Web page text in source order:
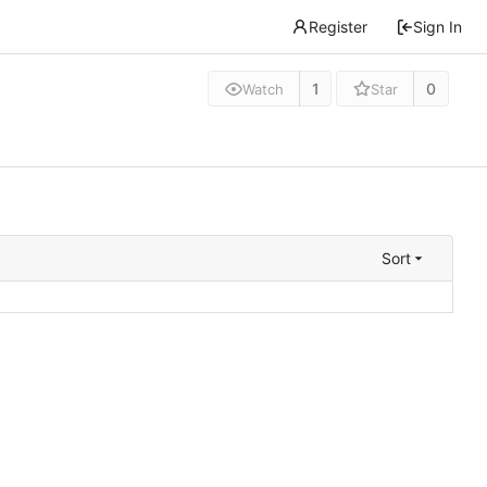
Register Sign In
Watch 1 Star 0
Sort